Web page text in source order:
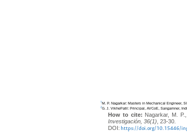
1 M. P. Nagarkar: Masters in Mechanical Engineer,
2G. J. VikhePatil: Principal, AVCoE, Sangamner,
How to cite: Nagarkar, M.
Investigación, 36(1) , 23-30.
DOI: https://doi.org/10.15446/